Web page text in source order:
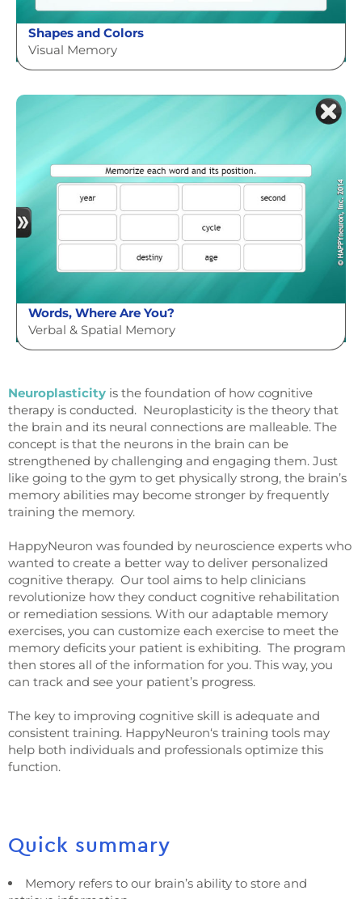
Shapes and Colors
Visual Memory
Words, Where Are You?
Verbal & Spatial Memory
Neuroplasticity is the foundation of how cognitive
therapy is conducted. Neuroplasticity is the theory that
the brain and its neural connections are malleable. The
concept is that the neurons in the brain can be
strengthened by challenging and engaging them. Just
like going to the gym to get physically strong, the brain’s
memory abilities may become stronger by frequently
training the memory.
HappyNeuron was founded by neuroscience experts who
wanted to create a better way to deliver personalized
cognitive therapy. Our tool aims to help clinicians
revolutionize how they conduct cognitive rehabilitation
or remediation sessions. With our adaptable memory
exercises, you can customize each exercise to meet the
memory deficits your patient is exhibiting. The program
then stores all of the information for you. This way, you
can track and see your patient’s progress.
The key to improving cognitive skill is adequate and
consistent training. HappyNeuron‘s training tools may
help both individuals and professionals optimize this
function.
Quick summary
Memory refers to our brain’s ability to store and